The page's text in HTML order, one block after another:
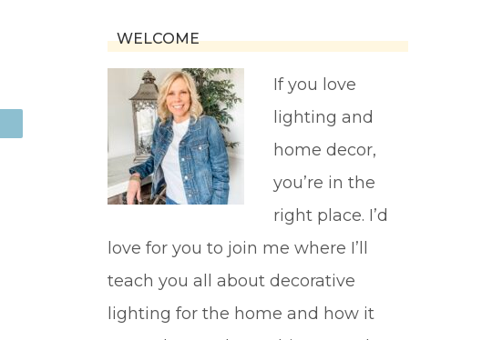
WELCOME
If you love
lighting and
home decor,
you’re in the
right place. I’d
love for you to join me where I’ll
teach you all about decorative
lighting for the home and how it